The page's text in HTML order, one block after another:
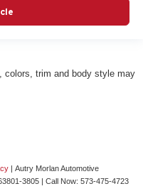
colors, trim and body style may
| Autry Morlan Automotive
3805 | Call Now: 573-475-4723